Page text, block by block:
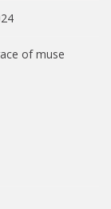
of muse